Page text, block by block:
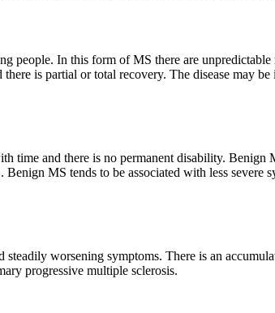
In this form of MS there are
is partial or total recovery. The disease may
time and there is no permanent disability.
MS tends to be associated with less severe
worsening symptoms. There is an
progressive multiple sclerosis.